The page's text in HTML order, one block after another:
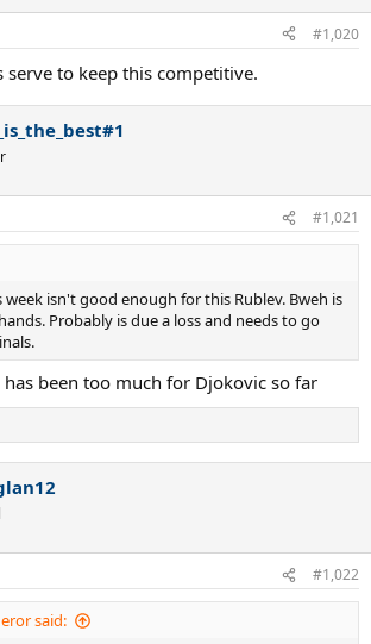
#1,020
serve to keep this competitive.
#1,021
week isn't good enough for this Rublev. Bweh is
Probably is due a loss and needs to go
has been too much for Djokovic so far
#1,022
said: